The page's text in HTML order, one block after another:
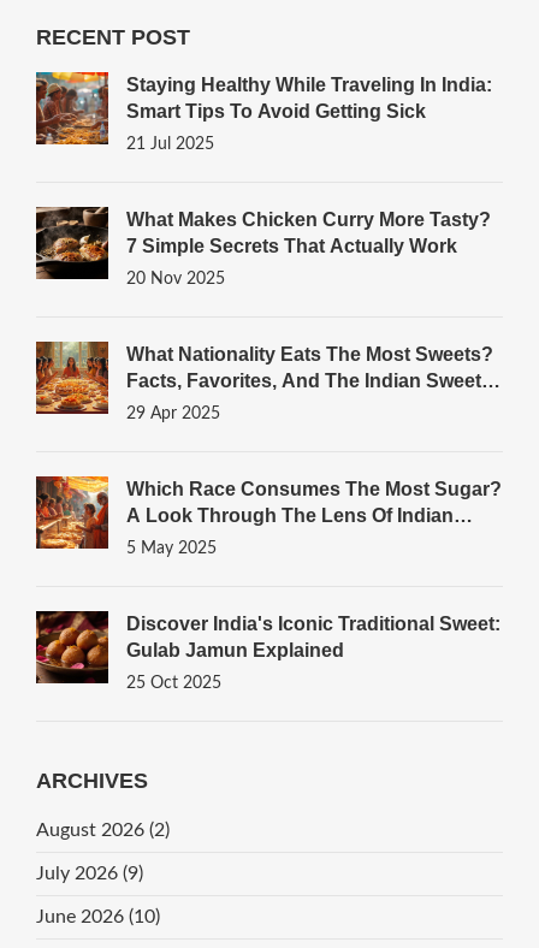
RECENT POST
Staying Healthy While Traveling In India:
Smart Tips To Avoid Getting Sick
21 Jul 2025
What Makes Chicken Curry More Tasty?
7 Simple Secrets That Actually Work
20 Nov 2025
What Nationality Eats The Most Sweets?
Facts, Favorites, And The Indian Sweets
Connection
29 Apr 2025
Which Race Consumes The Most Sugar?
A Look Through The Lens Of Indian
Sweets
5 May 2025
Discover India's Iconic Traditional Sweet:
Gulab Jamun Explained
25 Oct 2025
ARCHIVES
August 2026 (2)
July 2026 (9)
June 2026 (10)